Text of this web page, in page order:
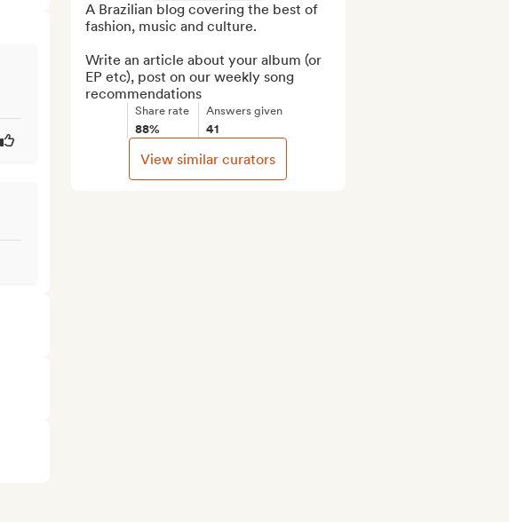
A Brazilian blog covering the best of
fashion, music and culture.
Write an article about your album (or
EP etc), post on our weekly song
recommendations
Share rate
88%
Answers given
41
View similar curators